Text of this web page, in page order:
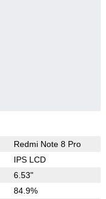
Redmi Note 8 Pro
IPS LCD
6.53"
84.9%